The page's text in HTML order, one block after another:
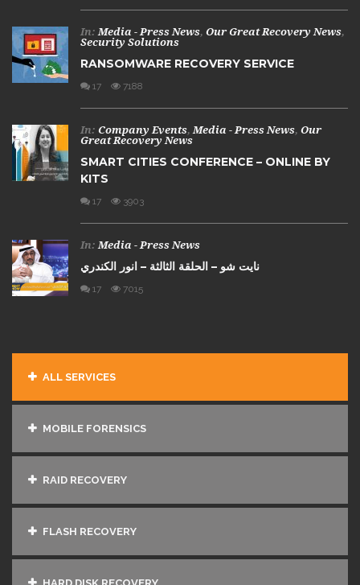
In:Media - Press News, Our Great Recovery News,
Security Solutions
RANSOMWARE RECOVERY SERVICE
17 7188
In: Company Events,Media - Press News, Our
Great Recovery News
SMART CITIES CONFERENCE – ONLINE BY
KITS
17 3903
In:Media - Press News
نايت شو – الحلقة الثالثة – انور الكندري
17 7015
ALL SERVICES
MOBILE FORENSICS
RAID RECOVERY
FLASH RECOVERY